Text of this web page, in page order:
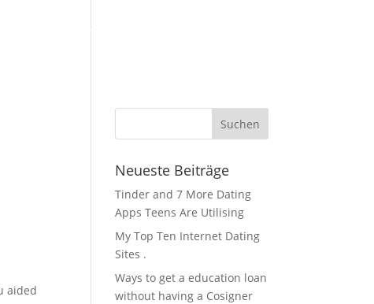
KFZ Zubehör / Öle
aided
Neueste Beiträge
Tinder and 7 More Dating
Apps Teens Are Utilising
My Top Ten Internet Dating
Sites .
Ways to get a education loan
without having a Cosigner